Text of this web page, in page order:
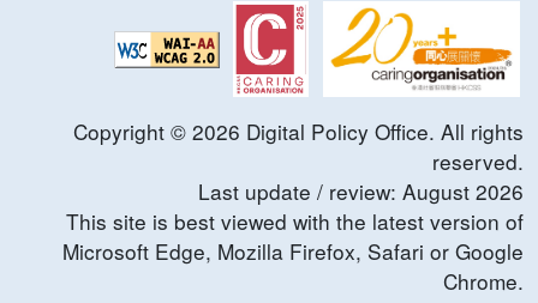
Copyright © 2026 Digital Policy Office. All rights
reserved.
Last update / review: August 2026
This site is best viewed with the latest version of
Microsoft Edge, Mozilla Firefox, Safari or Google
Chrome.